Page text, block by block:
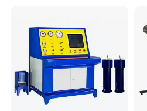
domestic and foreign
standard production quality
advanced new product
after-sales service system
service process.
Breaker Analyzer